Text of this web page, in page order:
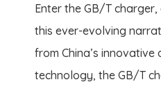
Enter the GB/T
this ever-evolving
from China’s innovative
technology, the GB/T